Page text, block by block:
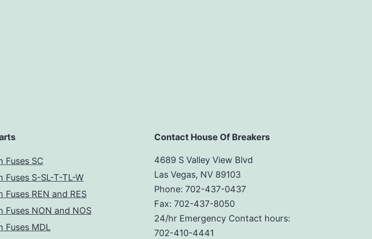
Fuses SC
Fuses S-SL-T-TL-W
Fuses REN and RES
Fuses NON and NOS
Fuses MDL
Contact House Of Breakers
4689 S Valley View Blvd
Las Vegas, NV 89103
Phone: 702-437-0437
Fax: 702-437-8050
24/hr Emergency Contact hours:
702-410-4441